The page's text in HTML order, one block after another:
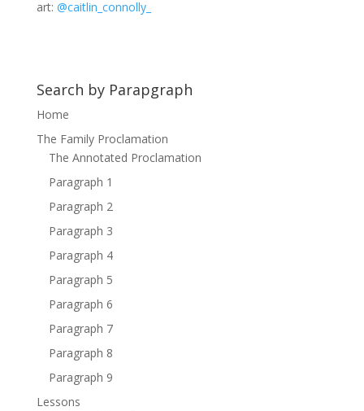
art: @caitlin_connolly_
Search by Parapgraph
Home
The Family Proclamation
The Annotated Proclamation
Paragraph 1
Paragraph 2
Paragraph 3
Paragraph 4
Paragraph 5
Paragraph 6
Paragraph 7
Paragraph 8
Paragraph 9
Lessons